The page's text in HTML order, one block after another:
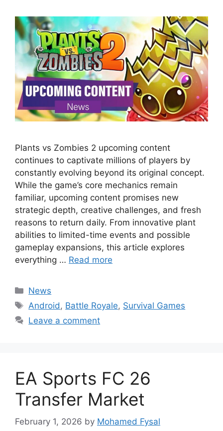
Plants vs Zombies 2 upcoming content
continues to captivate millions of players by
constantly evolving beyond its original concept.
While the game’s core mechanics remain
familiar, upcoming content promises new
strategic depth, creative challenges, and fresh
reasons to return daily. From innovative plant
abilities to limited-time events and possible
gameplay expansions, this article explores
everything … Read more
Categories
News
Tags
Android, Battle Royale, Survival Games
Leave a comment
EA Sports FC 26
Transfer Market
February 1, 2026 by Mohamed Fysal